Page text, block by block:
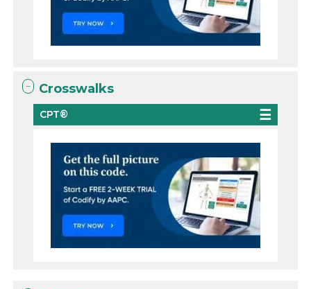
Crosswalks
CPT®